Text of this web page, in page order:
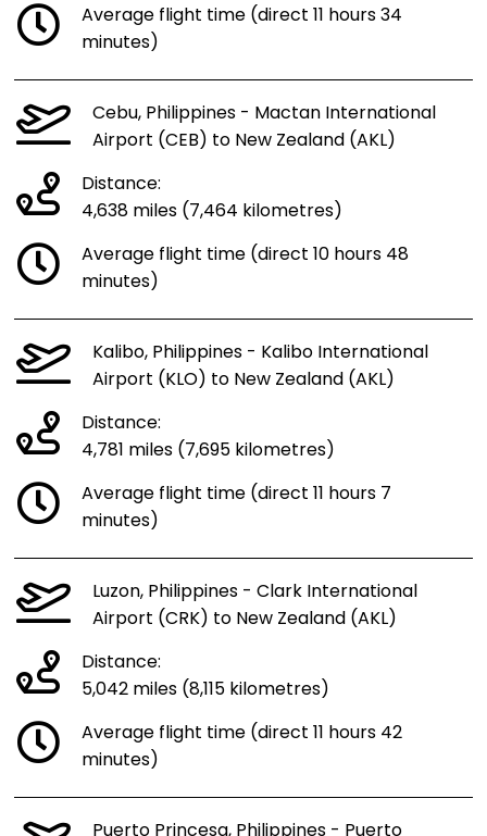
Average flight time (direct 11 hours 34
minutes)
Cebu, Philippines - Mactan International
Airport (CEB) to New Zealand (AKL)
Distance:
4,638 miles (7,464 kilometres)
Average flight time (direct 10 hours 48
minutes)
Kalibo, Philippines - Kalibo International
Airport (KLO) to New Zealand (AKL)
Distance:
4,781 miles (7,695 kilometres)
Average flight time (direct 11 hours 7
minutes)
Luzon, Philippines - Clark International
Airport (CRK) to New Zealand (AKL)
Distance:
5,042 miles (8,115 kilometres)
Average flight time (direct 11 hours 42
minutes)